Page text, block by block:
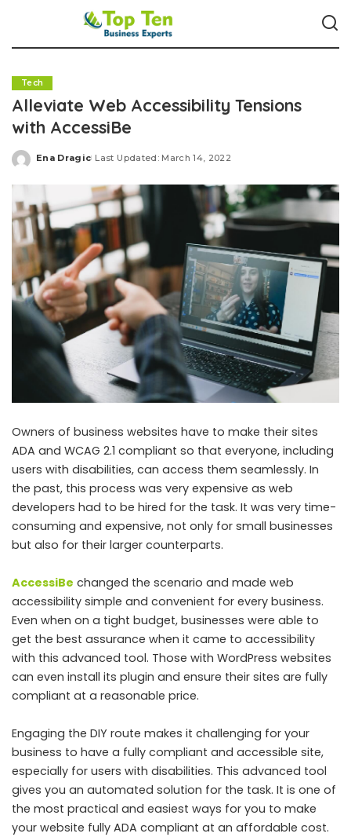
Tech
Alleviate Web Accessibility Tensions
with AccessiBe
Posted
Ena Dragic Last Updated: March 14, 2022
Owners of business websites have to make their sites
ADA and WCAG 2.1 compliant so that everyone, including
users with disabilities, can access them seamlessly. In
the past, this process was very expensive as web
developers had to be hired for the task. It was very time-
consuming and expensive, not only for small businesses
but also for their larger counterparts.
AccessiBe changed the scenario and made web
accessibility simple and convenient for every business.
Even when on a tight budget, businesses were able to
get the best assurance when it came to accessibility
with this advanced tool. Those with WordPress websites
can even install its plugin and ensure their sites are fully
compliant at a reasonable price.
Engaging the DIY route makes it challenging for your
business to have a fully compliant and accessible site,
especially for users with disabilities. This advanced tool
gives you an automated solution for the task. It is one of
the most practical and easiest ways for you to make
your website fully ADA compliant at an affordable cost.